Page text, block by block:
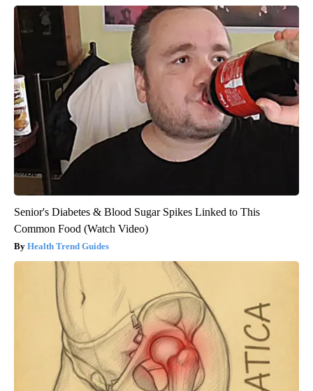
Senior's Diabetes & Blood Sugar Spikes Linked to This
Common Food (Watch Video)
Health Trend Guides